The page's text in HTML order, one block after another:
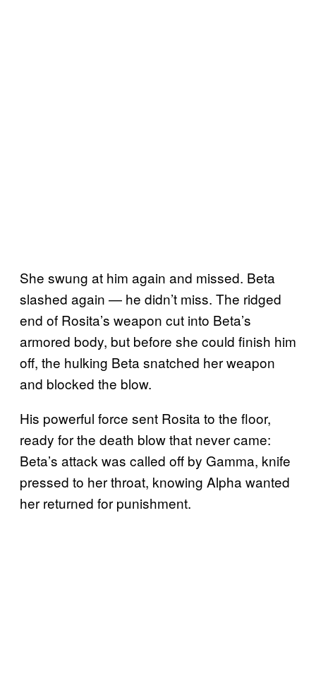
She swung at him again and missed. Beta
slashed again — he didn’t miss. The ridged
end of Rosita’s weapon cut into Beta’s
armored body, but before she could finish him
off, the hulking Beta snatched her weapon
and blocked the blow.
His powerful force sent Rosita to the floor,
ready for the death blow that never came:
Beta’s attack was called off by Gamma, knife
pressed to her throat, knowing Alpha wanted
her returned for punishment.